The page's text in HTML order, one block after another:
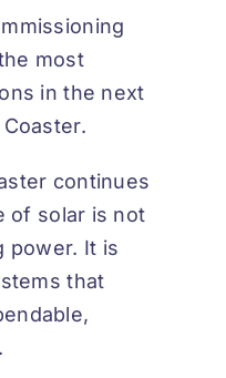
most
in the next
.
continues
of solar is not
power. It is
that